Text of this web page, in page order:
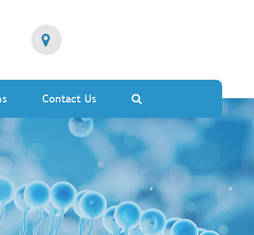
Contact Us